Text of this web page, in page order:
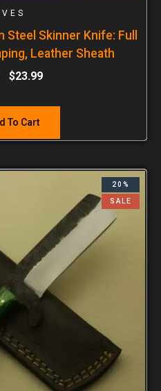
Steel Skinner Knife: Full
Leather Sheath
$23.99
To Cart
20%
SALE